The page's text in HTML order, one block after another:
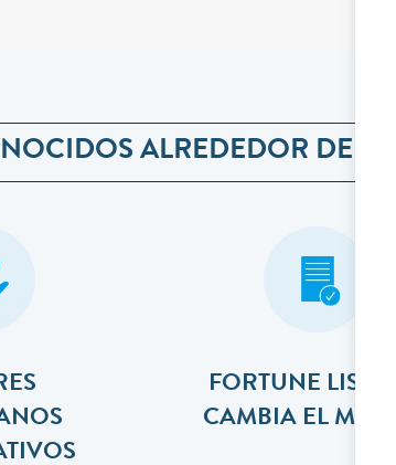
ALREDEDOR DEL
FORTUNE
CAMBIA EL